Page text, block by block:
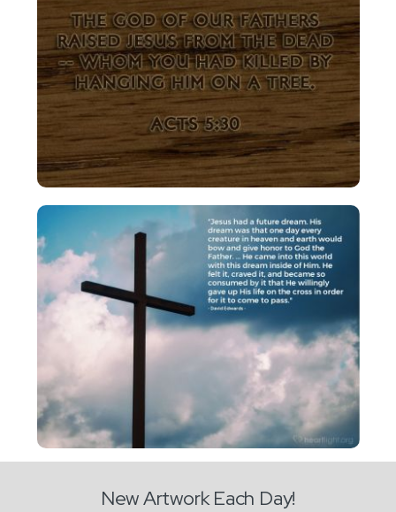
New Artwork Each Day!